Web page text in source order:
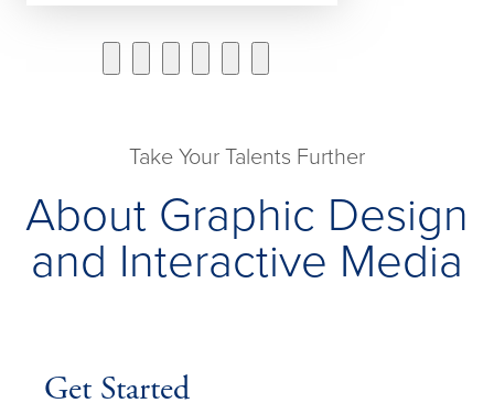
Take Your Talents Further
About Graphic Design
and Interactive Media
Get Started